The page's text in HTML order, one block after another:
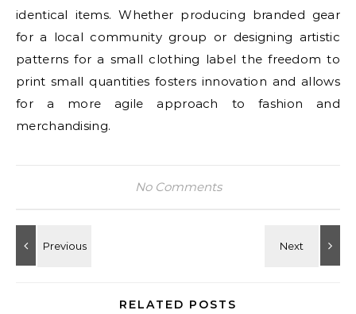
identical items. Whether producing branded gear
for a local community group or designing artistic
patterns for a small clothing label the freedom to
print small quantities fosters innovation and allows
for a more agile approach to fashion and
merchandising.
No Comments
RELATED POSTS